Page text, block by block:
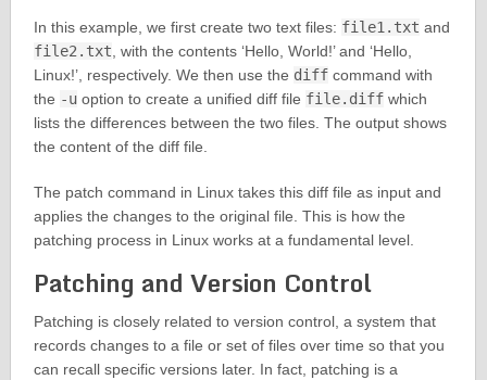
In this example, we first create two text files: file1.txt and
file2.txt, with the contents ‘Hello, World!’ and ‘Hello,
Linux!’, respectively. We then use the diffcommand with
the -uoption to create a unified diff file file.diffwhich
lists the differences between the two files. The output shows
the content of the diff file.
The patch command in Linux takes this diff file as input and
applies the changes to the original file. This is how the
patching process in Linux works at a fundamental level.
Patching and Version Control
Patching is closely related to version control, a system that
records changes to a file or set of files over time so that you
can recall specific versions later. In fact, patching is a